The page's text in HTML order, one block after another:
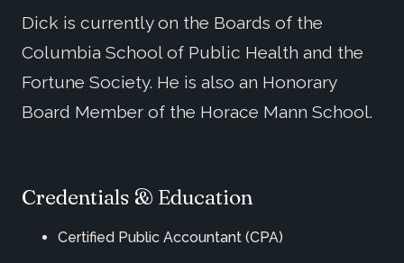
Dick is currently on the Boards of the
Columbia School of Public Health and the
Fortune Society. He is also an Honorary
Board Member of the Horace Mann School.
Credentials & Education
Certified Public Accountant (CPA)